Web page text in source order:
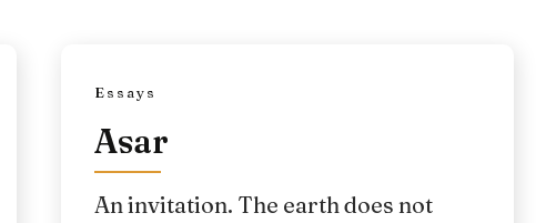
Essays
Asar
An invitation. The earth does not